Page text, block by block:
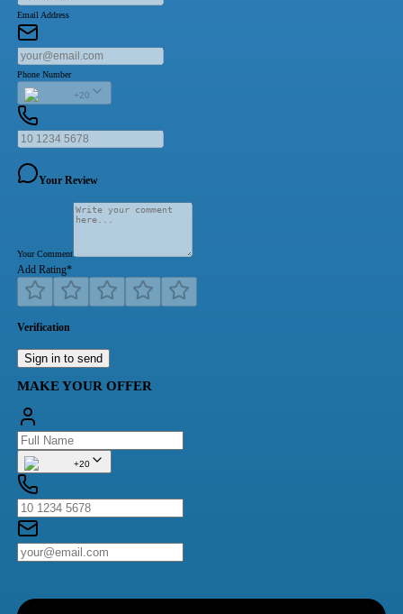
Email Address
Phone Number
+20
Your Review
Your Comment
Add Rating*
Verification
Sign in to send
MAKE YOUR OFFER
+20